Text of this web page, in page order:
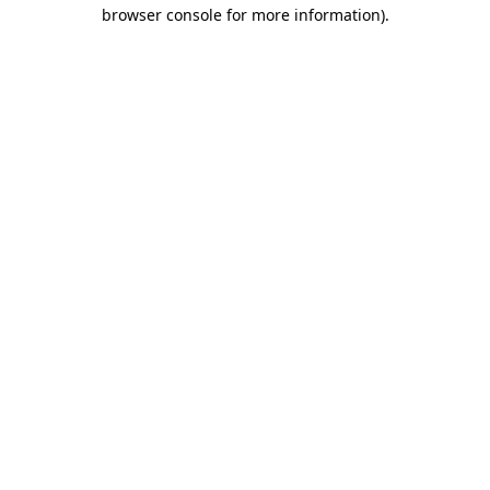
browser console for more information).